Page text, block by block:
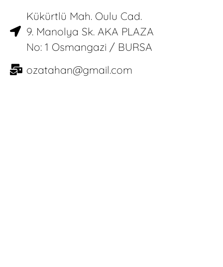
Kükürtlü Mah. Oulu Cad.
9. Manolya Sk. AKA PLAZA
No: 1 Osmangazi / BURSA
ozatahan@gmail.com